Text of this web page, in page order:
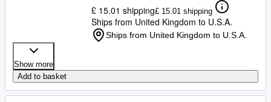
£ 15.01 shipping£ 15.01 shipping
Ships from United Kingdom to U.S.A.
Ships from United Kingdom to U.S.A.
Show more
Add to basket